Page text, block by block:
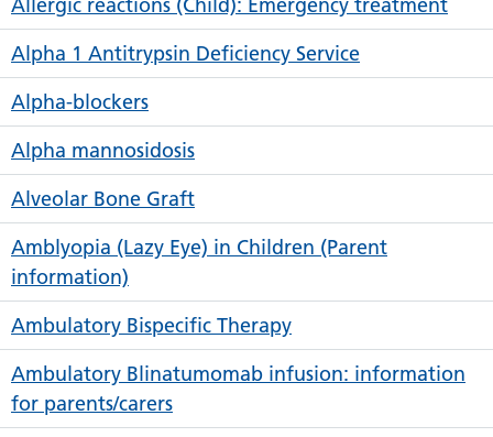
Alpha 1 Antitrypsin Deficiency Service
Alpha-blockers
Alpha mannosidosis
Alveolar Bone Graft
Amblyopia (Lazy Eye) in Children (Parent
information)
Ambulatory Bispecific Therapy
Ambulatory Blinatumomab infusion: information
for parents/carers